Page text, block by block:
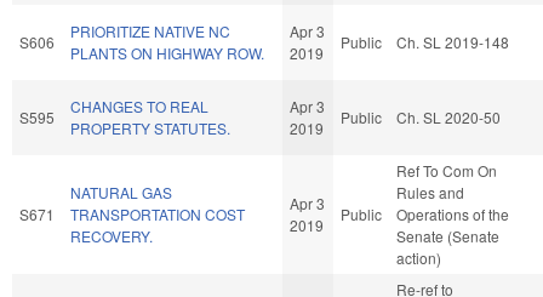
S606
PRIORITIZE NATIVE NC
PLANTS ON HIGHWAY ROW.
Apr 3
2019
Public Ch. SL 2019-148
S595
CHANGES TO REAL
PROPERTY STATUTES.
Apr 3
2019
Public Ch. SL 2020-50
S671
NATURAL GAS
TRANSPORTATION COST
RECOVERY.
Apr 3
2019
Public
Ref To Com On
Rules and
Operations of the
Senate (Senate
action)
Re-ref to